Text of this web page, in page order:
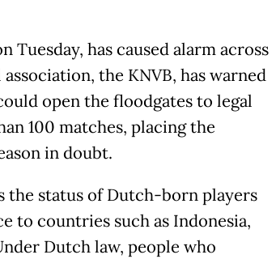
Tuesday, has caused alarm across
the KNVB, has warned
open the floodgates to legal
100 matches, placing the
in doubt.
the status of Dutch-born players
to countries such as Indonesia,
Dutch law, people who